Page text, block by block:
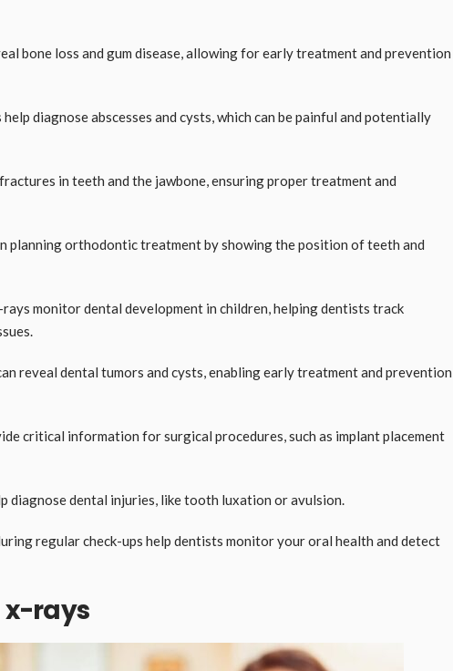
bone loss and gum disease, allowing for early treatment and prevention
help diagnose abscesses and cysts, which can be painful and potentially
in teeth and the jawbone, ensuring proper treatment and
planning orthodontic treatment by showing the position of teeth and
rays monitor dental development in children, helping dentists track
reveal dental tumors and cysts, enabling early treatment and prevention
critical information for surgical procedures, such as implant placement
diagnose dental injuries, like tooth luxation or avulsion.
regular check-ups help dentists monitor your oral health and detect
x-rays